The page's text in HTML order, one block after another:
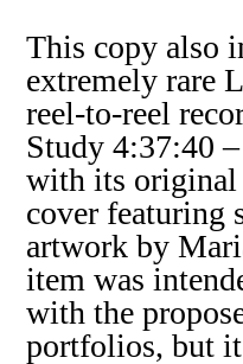
This copy also
extremely rare
reel-to-reel
Study 4:37:40
with its original
cover featuring
artwork by
item was
with the
portfolios, but